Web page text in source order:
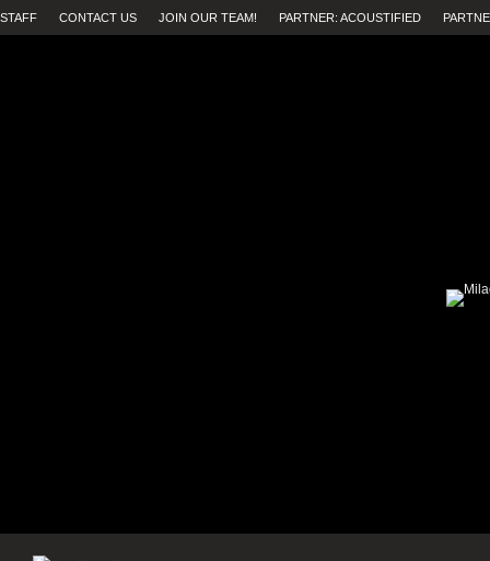
STAFF CONTACT US JOIN OUR TEAM! PARTNER: ACOUSTIFIED